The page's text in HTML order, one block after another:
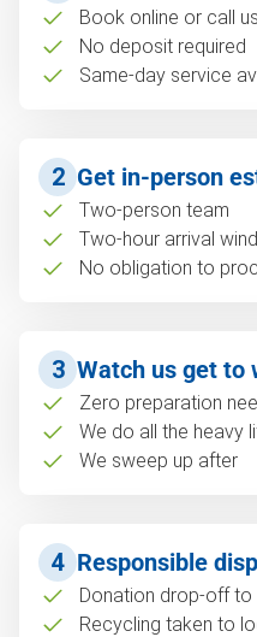
Book online or call us
No deposit required
Same-day service
2 Get in-person
Two-person team
Two-hour arrival
No obligation to
3 Watch us get to
Zero preparation
We do all the heavy
We sweep up after
4 Responsible
Donation drop-off to
Recycling taken to